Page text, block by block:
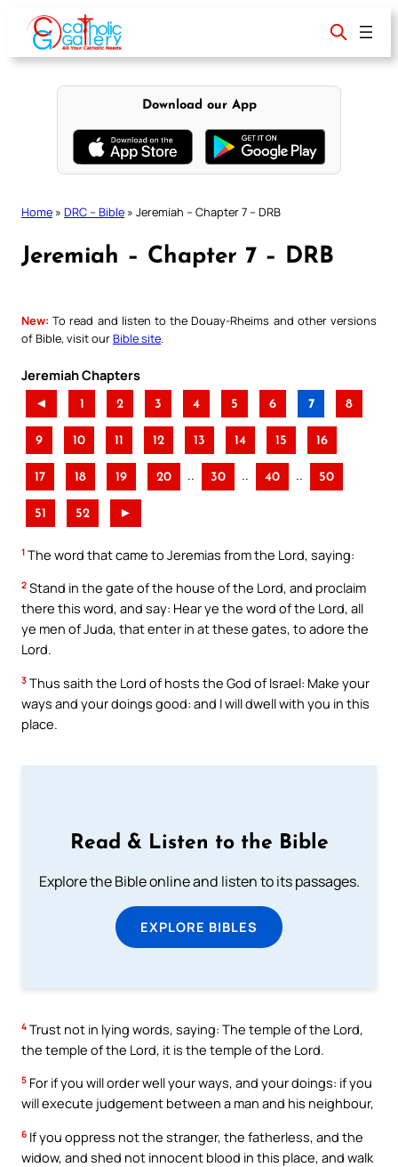
content
Download our App
Home » DRC – Bible » Jeremiah – Chapter 7 – DRB
Jeremiah – Chapter 7 – DRB
New: To read and listen to the Douay-Rheims and other versions
of Bible, visit ourBible site
Jeremiah Chapters
◄ 1 2 3 4 5 6 7 8
9 10 11 12 13 14 15 16
17 18 19 20 .. 30 .. 40 .. 50
51 52 ►
1 The word that came to Jeremias from the Lord, saying:
2 Stand in the gate of the house of the Lord, and proclaim
there this word, and say: Hear ye the word of the Lord, all
ye men of Juda, that enter in at these gates, to adore the
Lord.
3 Thus saith the Lord of hosts the God of Israel: Make your
ways and your doings good: and I will dwell with you in this
place.
Read & Listen to the Bible
Explore the Bible online and listen to its passages.
EXPLORE BIBLES
4 Trust not in lying words, saying: The temple of the Lord,
the temple of the Lord, it is the temple of the Lord.
5 For if you will order well your ways, and your doings: if you
will execute judgement between a man and his neighbour,
6 If you oppress not the stranger, the fatherless, and the
widow, and shed not innocent blood in this place, and walk